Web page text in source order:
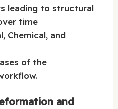
leading to structural
time
Chemical, and
of the
and